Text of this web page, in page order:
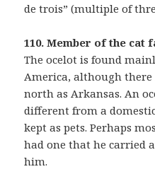
de trois” (multiple of
110. Member of the cat
The ocelot is found
America, although
north as Arkansas. An
different from a
kept as pets. Perhaps
had one that he carried
him.